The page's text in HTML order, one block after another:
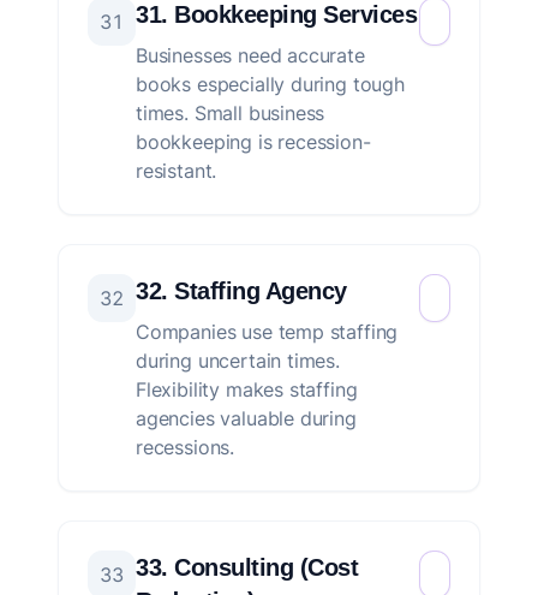
31 31. Bookkeeping Services
Businesses need accurate
books especially during tough
times. Small business
bookkeeping is recession-
resistant.
32 32. Staffing Agency
Companies use temp staffing
during uncertain times.
Flexibility makes staffing
agencies valuable during
recessions.
33 33. Consulting (Cost